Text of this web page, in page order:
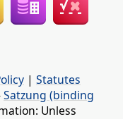
| Statutes
Satzung (binding
Unless